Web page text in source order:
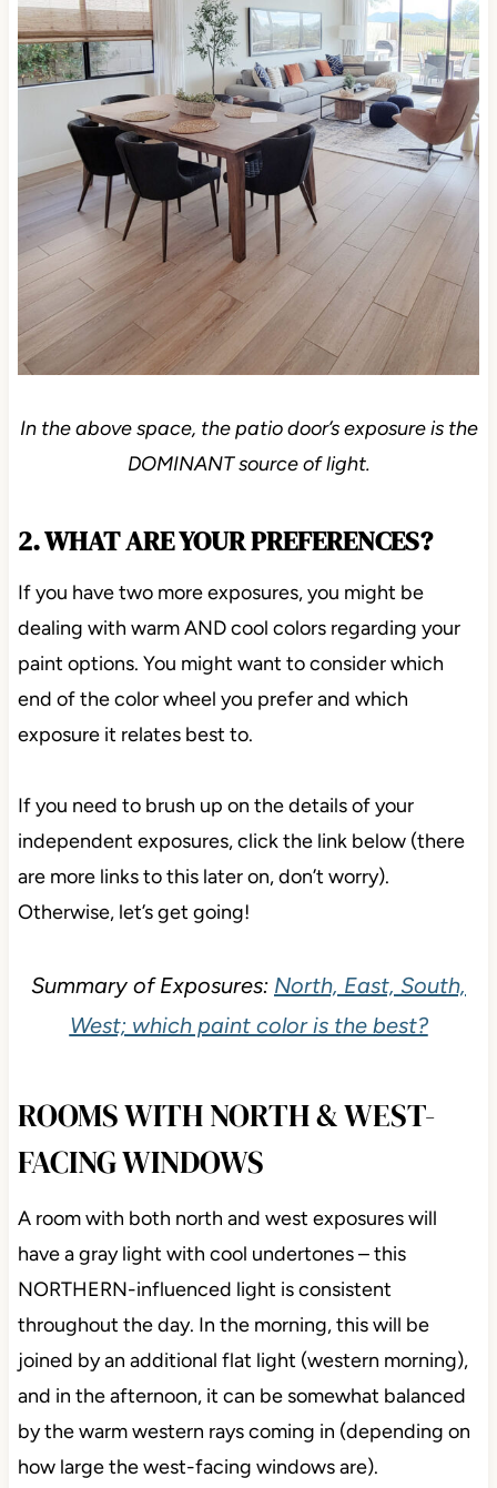
In the above space, the patio door’s exposure is the
DOMINANT source of light.
2. WHAT ARE YOUR PREFERENCES?
If you have two more exposures, you might be
dealing with warm AND cool colors regarding your
paint options. You might want to consider which
end of the color wheel you prefer and which
exposure it relates best to.
If you need to brush up on the details of your
independent exposures, click the link below (there
are more links to this later on, don’t worry).
Otherwise, let’s get going!
Summary of Exposures: North, East, South,
West; which paint color is the best?
ROOMS WITH NORTH & WEST-
FACING WINDOWS
A room with both north and west exposures will
have a gray light with cool undertones – this
NORTHERN-influenced light is consistent
throughout the day. In the morning, this will be
joined by an additional flat light (western morning),
and in the afternoon, it can be somewhat balanced
by the warm western rays coming in (depending on
how large the west-facing windows are).